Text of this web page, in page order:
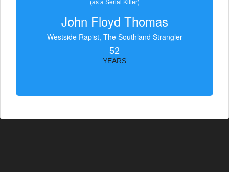
John Floyd Thomas
Westside Rapist, The Southland Strangler
52
YEARS